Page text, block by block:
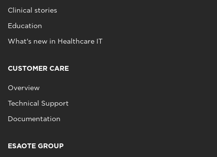
Clinical stories
Education
What's new in Healthcare IT
CUSTOMER CARE
Overview
Technical Support
Documentation
ESAOTE GROUP